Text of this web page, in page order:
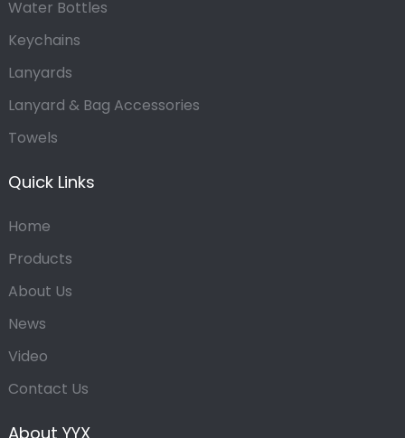
Water Bottles
Keychains
Lanyards
Lanyard & Bag Accessories
Towels
Quick Links
Home
Products
About Us
News
Video
Contact Us
About YYX